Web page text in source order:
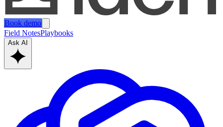
Book demo
Field NotesPlaybooks
Ask AI